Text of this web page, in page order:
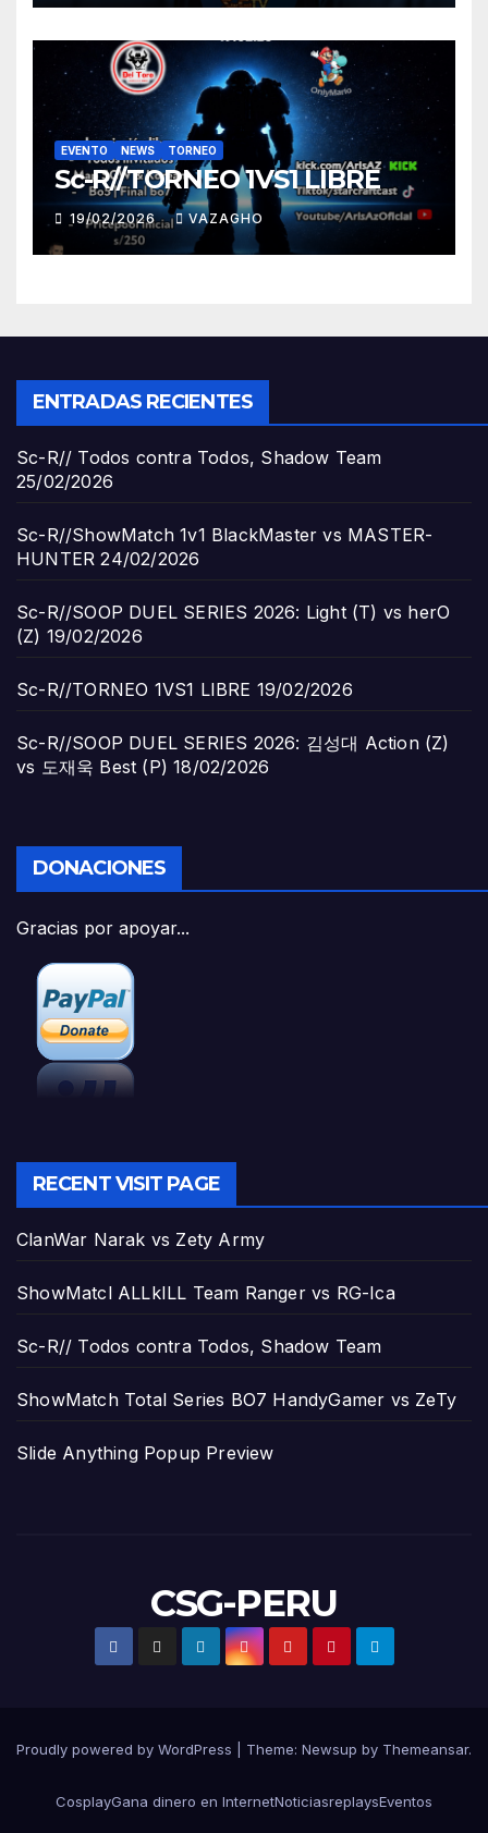
EVENTO NEWS TORNEO
Sc-R//TORNEO 1VS1 LIBRE
19/02/2026 VAZAGHO
ENTRADAS RECIENTES
Sc-R// Todos contra Todos, Shadow Team
25/02/2026
Sc-R//ShowMatch 1v1 BlackMaster vs MASTER-
HUNTER 24/02/2026
Sc-R//SOOP DUEL SERIES 2026: Light (T) vs herO
(Z) 19/02/2026
Sc-R//TORNEO 1VS1 LIBRE 19/02/2026
Sc-R//SOOP DUEL SERIES 2026: 김성대 Action (Z)
vs 도재욱 Best (P) 18/02/2026
DONACIONES
Gracias por apoyar...
RECENT VISIT PAGE
ClanWar Narak vs Zety Army
ShowMatcl ALLkILL Team Ranger vs RG-Ica
Sc-R// Todos contra Todos, Shadow Team
ShowMatch Total Series BO7 HandyGamer vs ZeTy
Slide Anything Popup Preview
CSG-PERU
Proudly powered by WordPress Theme: Newsup by Themeansar.
CosplayGana dinero en InternetNoticiasreplaysEventos